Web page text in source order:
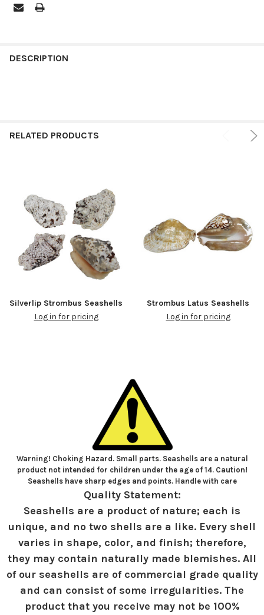
BOUGHT
DESCRIPTION
RELATED PRODUCTS
Silverlip Strombus Seashells
Log in for pricing
Strombus Latus Seashells
Log in for pricing
Warning! Choking Hazard. Small parts. Seashells are a natural
product not intended for children under the age of 14. Caution!
Seashells have sharp edges and points. Handle with care
Quality Statement:
Seashells are a product of nature; each is
unique, and no two shells are a like. Every shell
varies in shape, color, and finish; therefore,
they may contain naturally made blemishes. All
of our seashells are of commercial grade quality
and can consist of some irregularities. The
product that you receive may not be 100%